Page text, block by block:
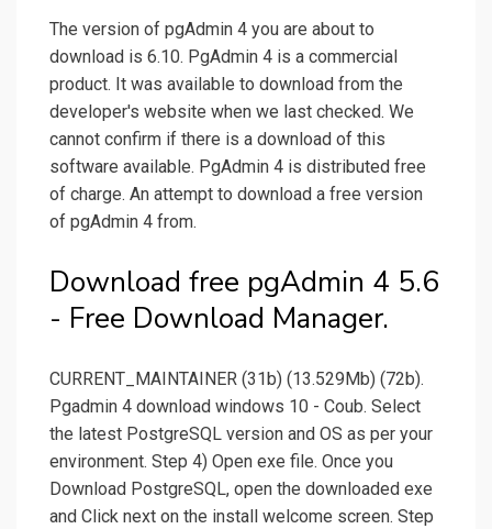
The version of pgAdmin 4 you are about to
download is 6.10. PgAdmin 4 is a commercial
product. It was available to download from the
developer's website when we last checked. We
cannot confirm if there is a download of this
software available. PgAdmin 4 is distributed free
of charge. An attempt to download a free version
of pgAdmin 4 from.
Download free pgAdmin 4 5.6
- Free Download Manager.
CURRENT_MAINTAINER (31b) (13.529Mb) (72b).
Pgadmin 4 download windows 10 - Coub. Select
the latest PostgreSQL version and OS as per your
environment. Step 4) Open exe file. Once you
Download PostgreSQL, open the downloaded exe
and Click next on the install welcome screen. Step